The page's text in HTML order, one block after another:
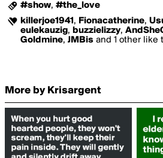
#show, #the_love
killerjoe1941 , Fionacatherine,
eulekauzig, buzzielizzy,
Goldmine, JMBis and 1 other like
More by Krisargent